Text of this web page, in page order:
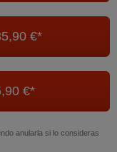
€*
€*
anularla si lo consideras